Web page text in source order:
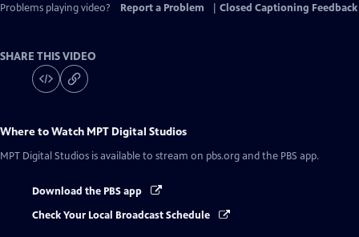
Problems playing video?
Report a Problem Closed Captioning Feedback
SHARE THIS VIDEO
Where to Watch MPT Digital Studios
MPT Digital Studios is available to stream on pbs.org and the PBS app.
Download the PBS app
Check Your Local Broadcast Schedule